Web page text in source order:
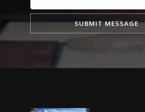
SUBMIT MESSAGE